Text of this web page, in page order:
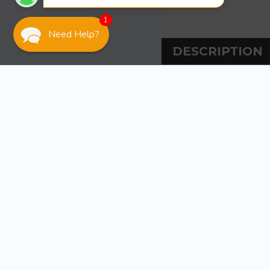
DESCRIPTION
Need Help?
1